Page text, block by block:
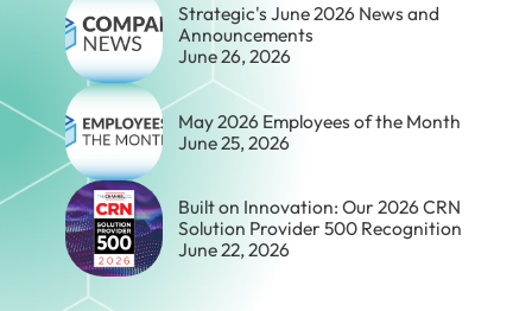
Strategic's June 2026 News and
Announcements
June 26, 2026
May 2026 Employees of the Month
June 25, 2026
Built on Innovation: Our 2026 CRN
Solution Provider 500 Recognition
June 22, 2026